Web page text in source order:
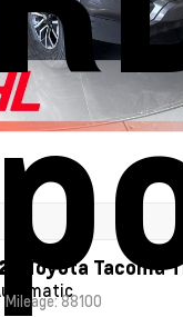
Mileage: 88100
Toyota Tacoma